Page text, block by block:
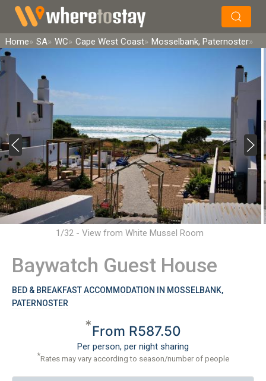
Search
Home SA WC Cape West Coast Mosselbank, Paternoster
1/32 - View from White Mussel Room
Baywatch Guest House
BED & BREAKFAST ACCOMMODATION IN MOSSELBANK,
PATERNOSTER
*From R587.50
Per person, per night sharing
*Rates may vary according to season/number of people